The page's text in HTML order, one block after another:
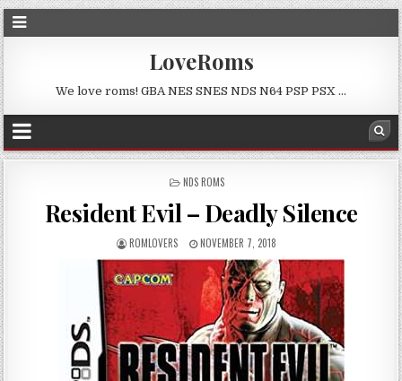
LoveRoms
We love roms! GBA NES SNES NDS N64 PSP PSX …
POSTED
NDS ROMS
Resident Evil – Deadly Silence
ROMLOVERS NOVEMBER 7, 2018